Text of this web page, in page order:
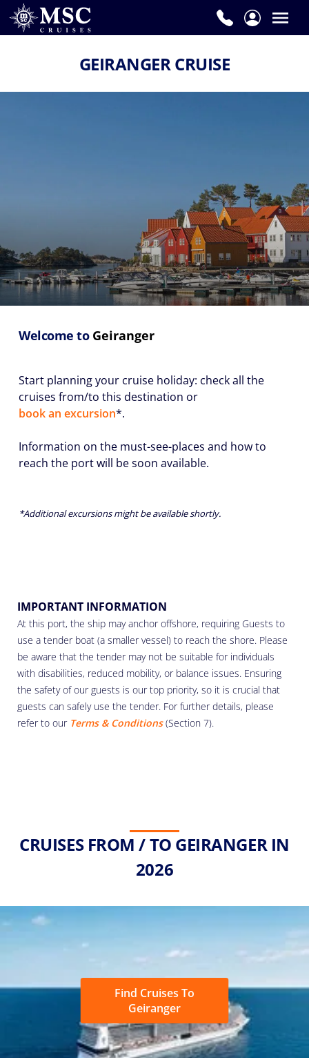
GEIRANGER CRUISE
Welcome to Geiranger
Start planning your cruise holiday: check all the
cruises from/to this destination or
book an excursion*.
Information on the must-see-places and how to
reach the port will be soon available.
*Additional excursions might be available shortly.
IMPORTANT INFORMATION
At this port, the ship may anchor offshore, requiring Guests to
use a tender boat (a smaller vessel) to reach the shore. Please
be aware that the tender may not be suitable for individuals
with disabilities, reduced mobility, or balance issues. Ensuring
the safety of our guests is our top priority, so it is crucial that
guests can safely use the tender. For further details, please
refer to our Terms & Conditions(Section 7).
CRUISES FROM / TO GEIRANGER IN
2026
Find Cruises To
Geiranger